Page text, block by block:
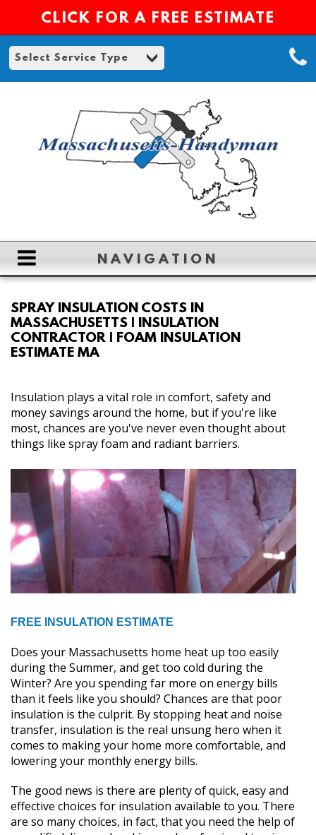
CLICK FOR A FREE ESTIMATE
NAVIGATION
ABOUT
GALLERY
CONTACT
SPRAY INSULATION COSTS IN
MASSACHUSETTS | INSULATION
CONTRACTOR | FOAM INSULATION
ESTIMATE MA
Insulation plays a vital role in comfort, safety and
money savings around the home, but if you're like
most, chances are you've never even thought about
things like spray foam and radiant barriers.
FREE INSULATION ESTIMATE
Does your Massachusetts home heat up too easily
during the Summer, and get too cold during the
Winter? Are you spending far more on energy bills
than it feels like you should? Chances are that poor
insulation is the culprit. By stopping heat and noise
transfer, insulation is the real unsung hero when it
comes to making your home more comfortable, and
lowering your monthly energy bills.
The good news is there are plenty of quick, easy and
effective choices for insulation available to you. There
are so many choices, in fact, that you need the help of